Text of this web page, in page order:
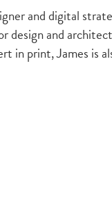
and digital
design and
in print, James is